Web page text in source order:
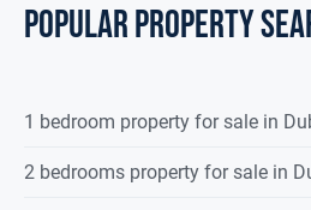
POPULAR PROPERTY
1 bedroom property for sale in
2 bedrooms property for sale in